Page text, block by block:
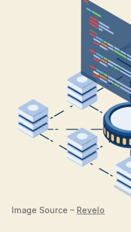
Image Source – Revelo